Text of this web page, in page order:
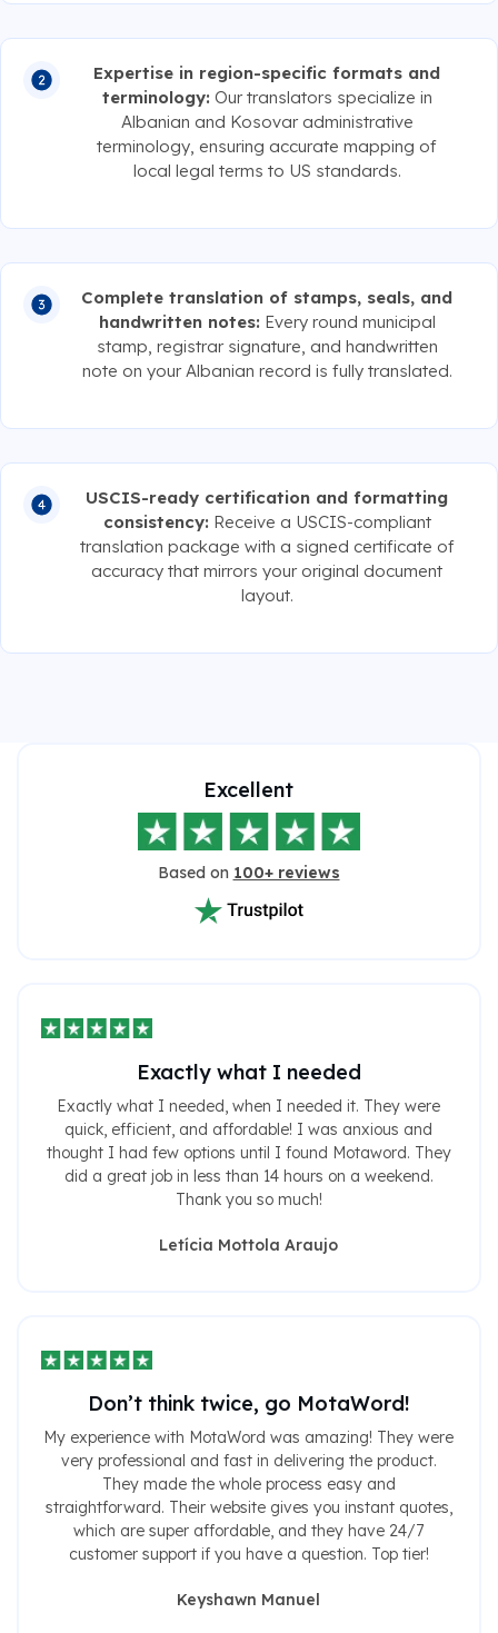
Expertise in region-specific formats and
terminology: Our translators specialize in
Albanian and Kosovar administrative
terminology, ensuring accurate mapping of
local legal terms to US standards.
Complete translation of stamps, seals, and
handwritten notes: Every round municipal
stamp, registrar signature, and handwritten
note on your Albanian record is fully translated.
USCIS-ready certification and formatting
consistency: Receive a USCIS-compliant
translation package with a signed certificate of
accuracy that mirrors your original document
layout.
Excellent
Based on 100+ reviews
Exactly what I needed
Exactly what I needed, when I needed it. They were
quick, efficient, and affordable! I was anxious and
thought I had few options until I found Motaword. They
did a great job in less than 14 hours on a weekend.
Thank you so much!
Letícia Mottola Araujo
Don’t think twice, go MotaWord!
My experience with MotaWord was amazing! They were
very professional and fast in delivering the product.
They made the whole process easy and
straightforward. Their website gives you instant quotes,
which are super affordable, and they have 24/7
customer support if you have a question. Top tier!
Keyshawn Manuel